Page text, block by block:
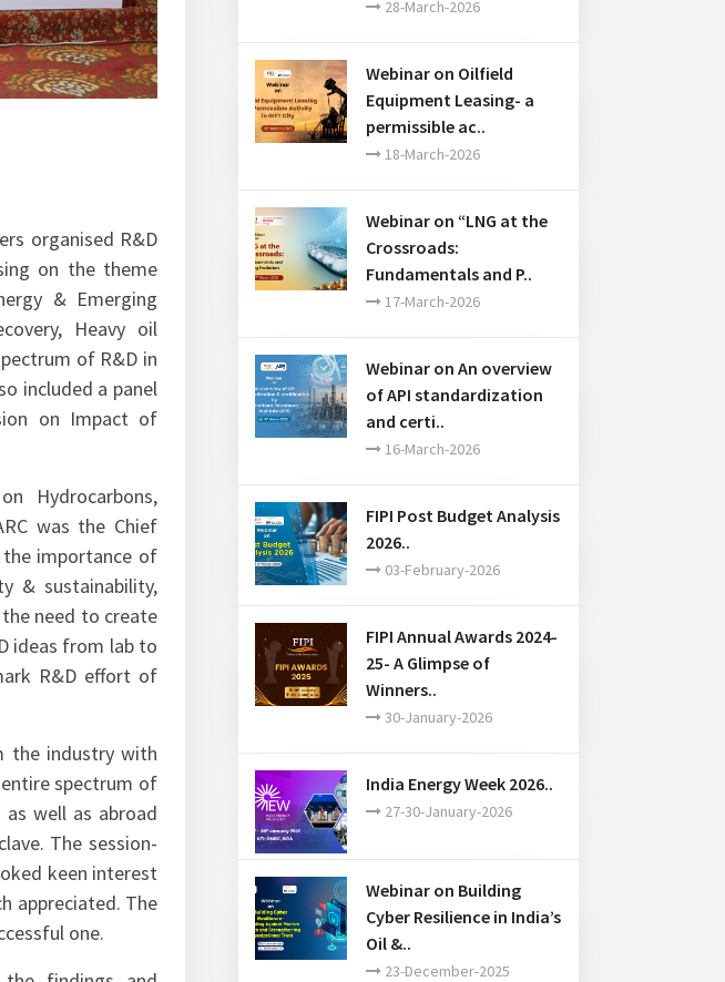
the theme address on “Shaping the future through
organised R&D
on the theme
& Emerging
Heavy oil
of R&D in
included a panel
on Impact of
Hydrocarbons,
was the Chief
importance of
& sustainability,
need to create
ideas from lab to
R&D effort of
the industry with
spectrum of
well as abroad
The session-
keen interest
The
28-March-2026
Webinar on Oilfield
Equipment Leasing- a
permissible ac..
18-March-2026
Webinar on “LNG at the
Crossroads:
Fundamentals and P..
17-March-2026
Webinar on An overview
of API standardization
and certi..
16-March-2026
FIPI Post Budget Analysis
2026..
03-February-2026
FIPI Annual Awards 2024-
25- A Glimpse of
Winners..
30-January-2026
India Energy Week 2026..
27-30-January-2026
Webinar on Building
Cyber Resilience in India’s
Oil &..
23-December-2025